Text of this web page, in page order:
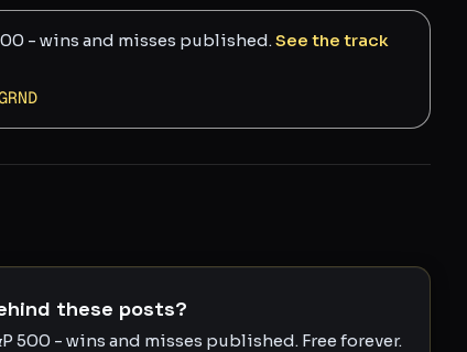
- wins and misses published. See the track
these posts?
500 - wins and misses published. Free forever.